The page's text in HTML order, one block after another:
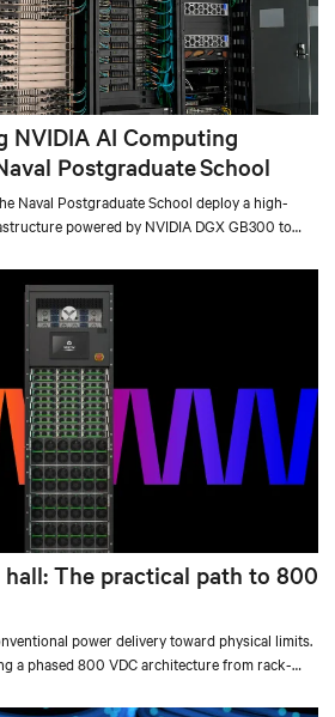
NVIDIA AI Computing
Postgraduate School
Naval Postgraduate School deploy a high-
powered by NVIDIA DGX GB300 to
and mission-critical innovation.
The practical path to 800
power delivery toward physical limits.
a phased 800 VDC architecture from rack-
hall power.